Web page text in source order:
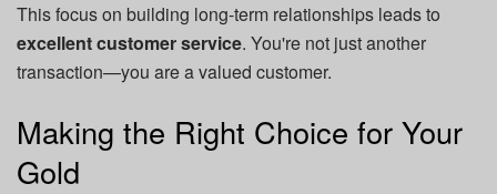
This focus on building long-term relationships leads to
excellent customer service. You're not just another
transaction—you are a valued customer.
Making the Right Choice for Your
Gold